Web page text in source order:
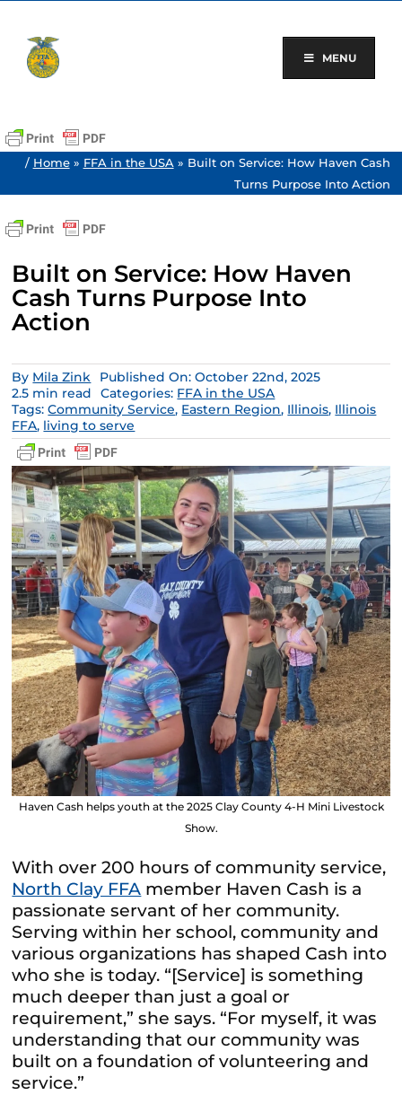
content
MENU
/ Home» FFA in the USA » Built on Service: How Haven Cash
Turns Purpose Into Action
Built on Service: How Haven
Cash Turns Purpose Into
Action
By Mila Zink
Published On: October 22nd, 2025
2.5 min read
Categories: FFA in the USA
Tags:Community Service, Eastern Region, Illinois, Illinois
FFA, living to serve
Haven Cash helps youth at the 2025 Clay County 4-H Mini Livestock
Show.
With over 200 hours of community service,
North Clay FFA member Haven Cash is a
passionate servant of her community.
Serving within her school, community and
various organizations has shaped Cash into
who she is today. “[Service] is something
much deeper than just a goal or
requirement,” she says. “For myself, it was
understanding that our community was
built on a foundation of volunteering and
service.”